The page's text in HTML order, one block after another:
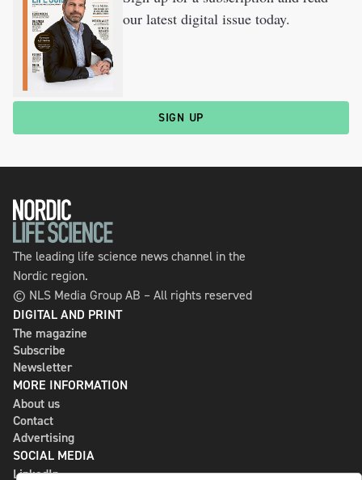
our latest digital issue today.
SIGN UP
The leading life science news channel in the
Nordic region.
© NLS Media Group AB – All rights reserved
DIGITAL AND PRINT
The magazine
Subscribe
Newsletter
MORE INFORMATION
About us
Contact
Advertising
SOCIAL MEDIA
LinkedIn